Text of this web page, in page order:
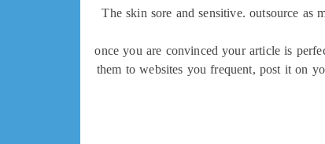
The skin sore and sensitive. outsource
once you are convinced your article is
them to websites you frequent, post it on